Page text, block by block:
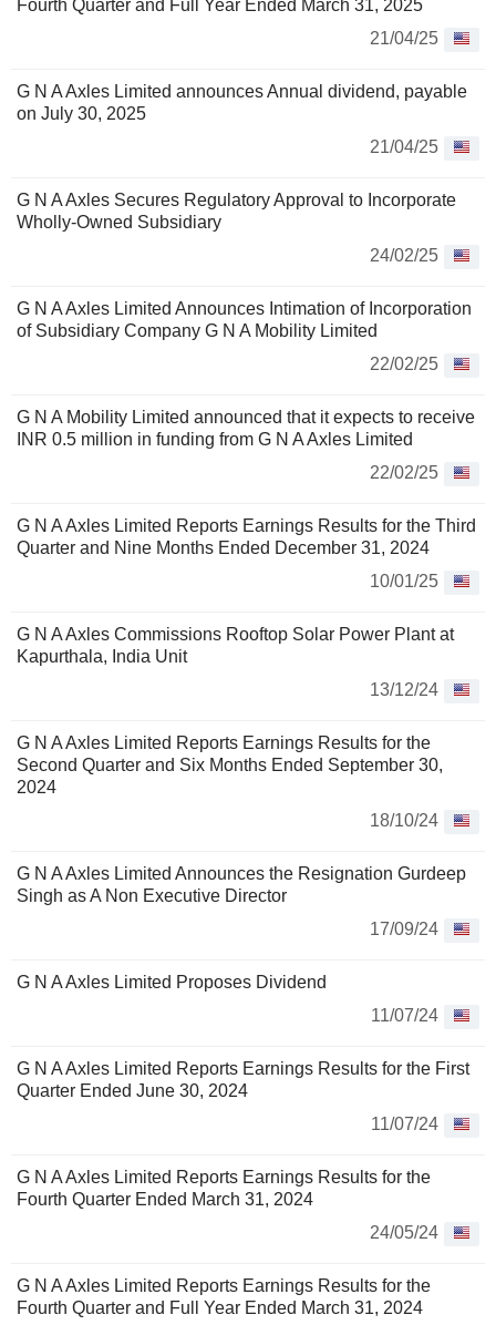
Fourth Quarter and Full Year Ended March 31, 2025
21/04/25
G N A Axles Limited announces Annual dividend, payable
on July 30, 2025
21/04/25
G N A Axles Secures Regulatory Approval to Incorporate
Wholly-Owned Subsidiary
24/02/25
G N A Axles Limited Announces Intimation of Incorporation
of Subsidiary Company G N A Mobility Limited
22/02/25
G N A Mobility Limited announced that it expects to receive
INR 0.5 million in funding from G N A Axles Limited
22/02/25
G N A Axles Limited Reports Earnings Results for the Third
Quarter and Nine Months Ended December 31, 2024
10/01/25
G N A Axles Commissions Rooftop Solar Power Plant at
Kapurthala, India Unit
13/12/24
G N A Axles Limited Reports Earnings Results for the
Second Quarter and Six Months Ended September 30,
2024
18/10/24
G N A Axles Limited Announces the Resignation Gurdeep
Singh as A Non Executive Director
17/09/24
G N A Axles Limited Proposes Dividend
11/07/24
G N A Axles Limited Reports Earnings Results for the First
Quarter Ended June 30, 2024
11/07/24
G N A Axles Limited Reports Earnings Results for the
Fourth Quarter Ended March 31, 2024
24/05/24
G N A Axles Limited Reports Earnings Results for the
Fourth Quarter and Full Year Ended March 31, 2024